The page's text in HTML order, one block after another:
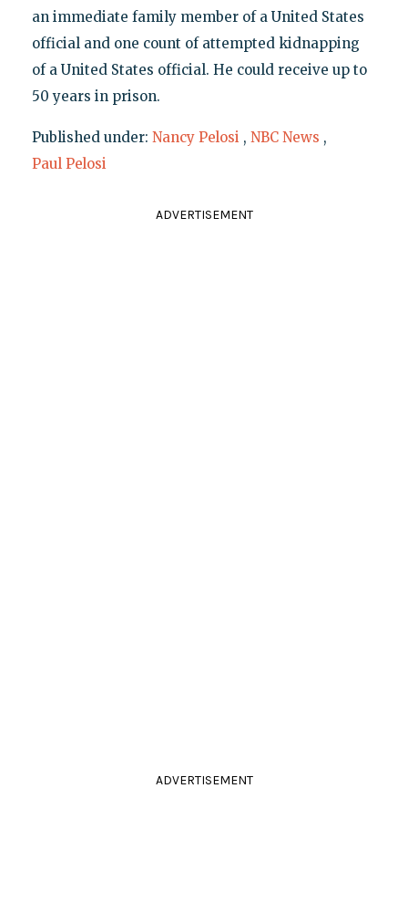
an immediate family member of a United States
official and one count of attempted kidnapping
of a United States official. He could receive up to
50 years in prison.
Published under: Nancy Pelosi , NBC News ,
Paul Pelosi
ADVERTISEMENT
ADVERTISEMENT